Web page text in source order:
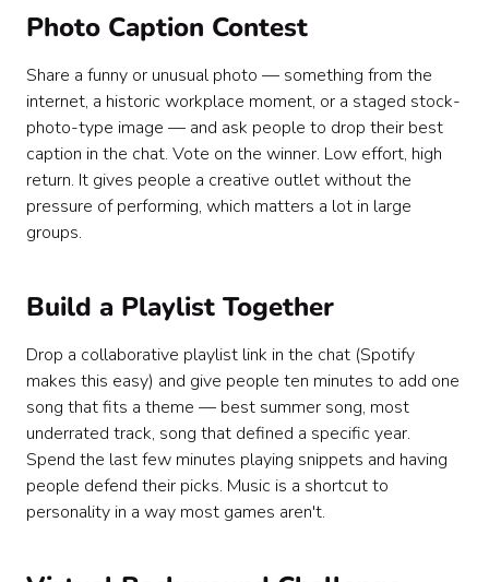
Photo Caption Contest
Share a funny or unusual photo — something from the
internet, a historic workplace moment, or a staged stock-
photo-type image — and ask people to drop their best
caption in the chat. Vote on the winner. Low effort, high
return. It gives people a creative outlet without the
pressure of performing, which matters a lot in large
groups.
Build a Playlist Together
Drop a collaborative playlist link in the chat (Spotify
makes this easy) and give people ten minutes to add one
song that fits a theme — best summer song, most
underrated track, song that defined a specific year.
Spend the last few minutes playing snippets and having
people defend their picks. Music is a shortcut to
personality in a way most games aren't.